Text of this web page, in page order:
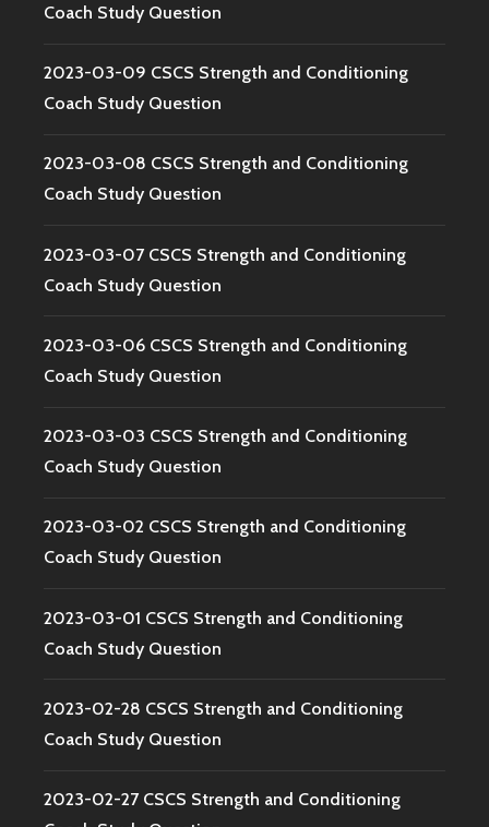
Coach Study Question
2023-03-09 CSCS Strength and Conditioning
Coach Study Question
2023-03-08 CSCS Strength and Conditioning
Coach Study Question
2023-03-07 CSCS Strength and Conditioning
Coach Study Question
2023-03-06 CSCS Strength and Conditioning
Coach Study Question
2023-03-03 CSCS Strength and Conditioning
Coach Study Question
2023-03-02 CSCS Strength and Conditioning
Coach Study Question
2023-03-01 CSCS Strength and Conditioning
Coach Study Question
2023-02-28 CSCS Strength and Conditioning
Coach Study Question
2023-02-27 CSCS Strength and Conditioning